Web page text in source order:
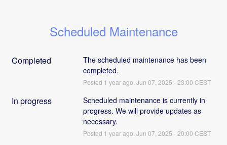
Scheduled Maintenance
Completed
The scheduled maintenance has been
completed.
Posted 1 year ago. Jun 07 2025 -23:00 CEST
In progress
Scheduled maintenance is currently in
progress. We will provide updates as
necessary.
Posted 1 year ago. Jun 07 2025 -20:00 CEST